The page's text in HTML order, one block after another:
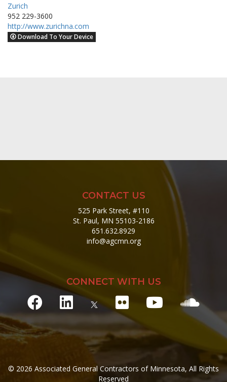
Zurich
952 229-3600
http://www.zurichna.com
Download To Your Device
CONTACT US
525 Park Street, #110
St. Paul, MN 55103-2186
651.632.8929
info@agcmn.org
CONNECT WITH US
© 2026 Associated General Contractors of Minnesota, All Rights
Reserved